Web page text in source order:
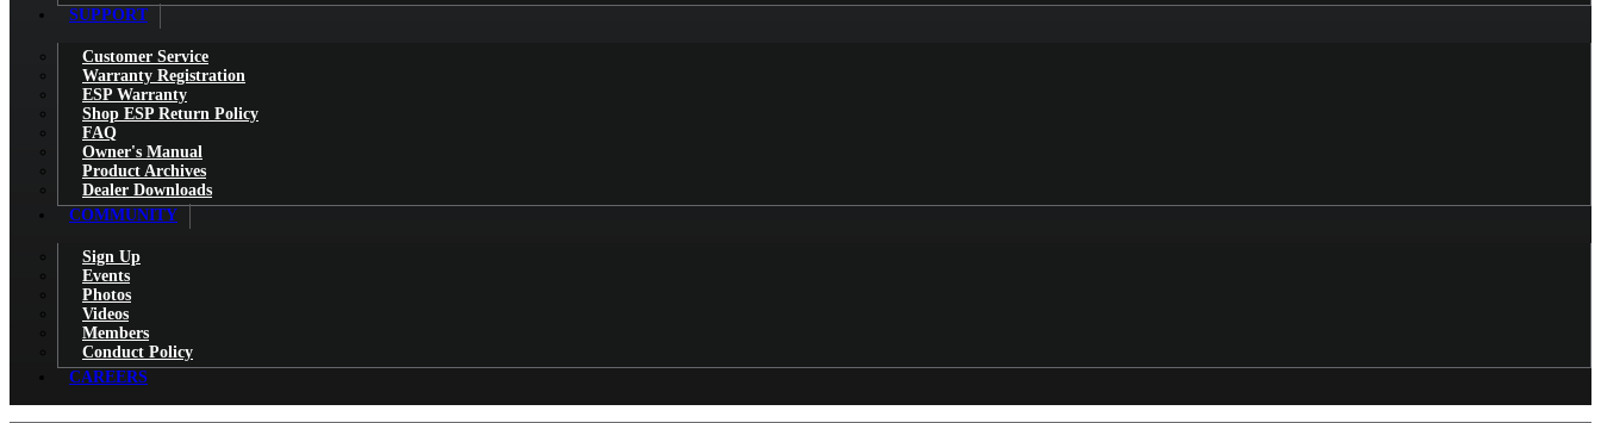
SUPPORT
Customer Service
Warranty Registration
ESP Warranty
Shop ESP Return Policy
FAQ
Owner's Manual
Product Archives
Dealer Downloads
COMMUNITY
Sign Up
Events
Photos
Videos
Members
Conduct Policy
CAREERS